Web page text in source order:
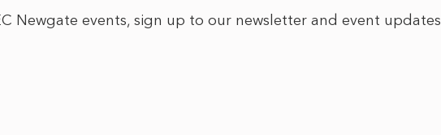
Newgate events, sign up to our newsletter and event updates